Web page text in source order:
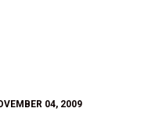
04, 2009